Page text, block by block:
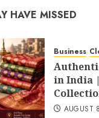
HAVE MISSED
Business
in India
AUGUST